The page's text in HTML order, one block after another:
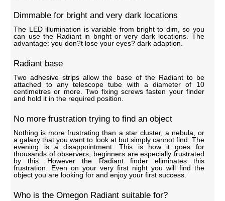
Dimmable for bright and very dark locations
The LED illumination is variable from bright to dim, so you
can use the Radiant in bright or very dark locations. The
advantage: you don?t lose your eyes? dark adaption.
Radiant base
Two adhesive strips allow the base of the Radiant to be
attached to any telescope tube with a diameter of 10
centimetres or more. Two fixing screws fasten your finder
and hold it in the required position.
No more frustration trying to find an object
Nothing is more frustrating than a star cluster, a nebula, or
a galaxy that you want to look at but simply cannot find. The
evening is a disappointment. This is how it goes for
thousands of observers, beginners are especially frustrated
by this. However the Radiant finder eliminates this
frustration. Even on your very first night you will find the
object you are looking for and enjoy your first success.
Who is the Omegon Radiant suitable for?